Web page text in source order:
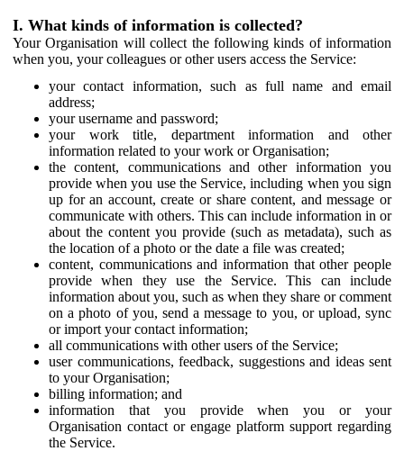
I. What kinds of information is collected?
Your Organisation will collect the following kinds of information
when you, your colleagues or other users access the Service:
your contact information, such as full name and email
address;
your username and password;
your work title, department information and other
information related to your work or Organisation;
the content, communications and other information you
provide when you use the Service, including when you sign
up for an account, create or share content, and message or
communicate with others. This can include information in or
about the content you provide (such as metadata), such as
the location of a photo or the date a file was created;
content, communications and information that other people
provide when they use the Service. This can include
information about you, such as when they share or comment
on a photo of you, send a message to you, or upload, sync
or import your contact information;
all communications with other users of the Service;
user communications, feedback, suggestions and ideas sent
to your Organisation;
billing information; and
information that you provide when you or your
Organisation contact or engage platform support regarding
the Service.